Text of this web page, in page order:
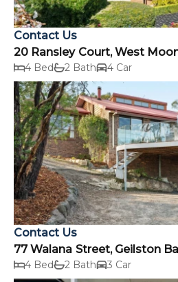
Contact Us
20 Ransley Court, West
4 Bed 2 Bath 4 Car
Contact Us
77 Walana Street, Geilston
4 Bed 2 Bath 3 Car